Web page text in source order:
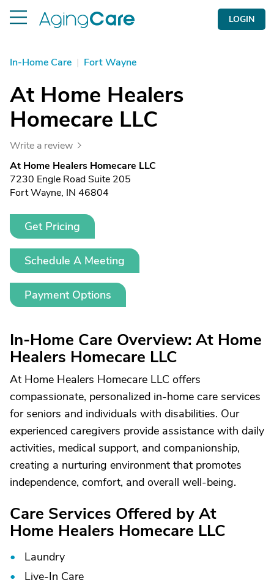
LOGIN
In-Home Care | Fort Wayne
At Home Healers
Homecare LLC
Write a review
At Home Healers Homecare LLC
7230 Engle Road Suite 205
Fort Wayne, IN 46804
Get Pricing
Schedule A Meeting
Payment Options
In-Home Care Overview: At Home
Healers Homecare LLC
At Home Healers Homecare LLC offers
compassionate, personalized in-home care services
for seniors and individuals with disabilities. Our
experienced caregivers provide assistance with daily
activities, medical support, and companionship,
creating a nurturing environment that promotes
independence, comfort, and overall well-being.
Care Services Offered by At
Home Healers Homecare LLC
Laundry
Live-In Care